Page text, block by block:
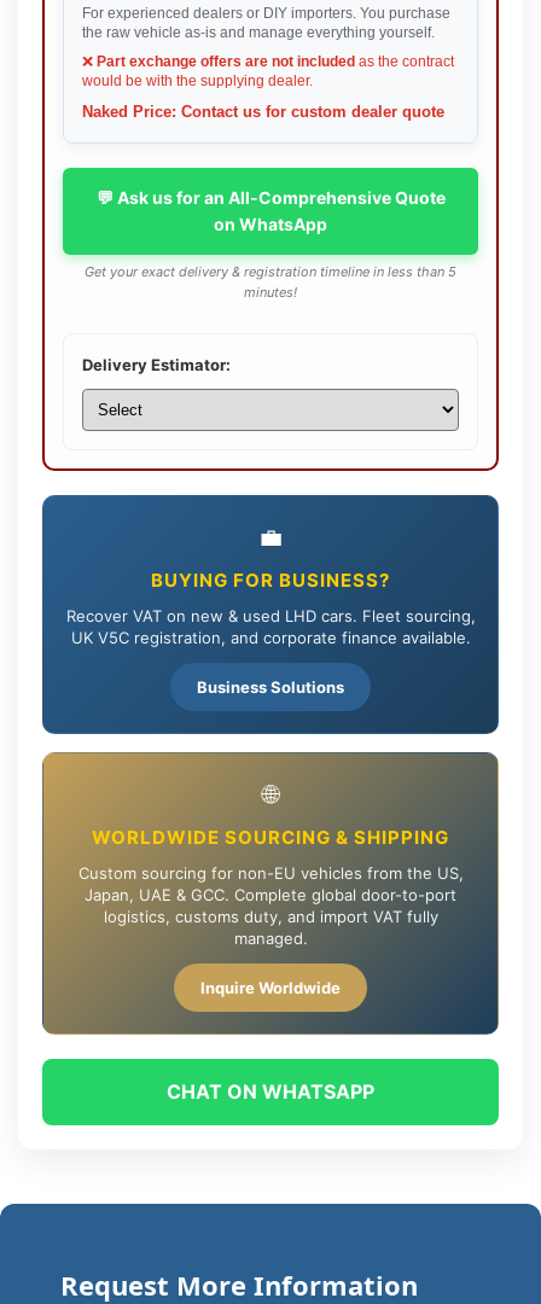
For experienced dealers or DIY importers. You purchase
the raw vehicle as-is and manage everything yourself.
❌ Part exchange offers are not included as the contract
would be with the supplying dealer.
Naked Price: Contact us for custom dealer quote
💬 Ask us for an All-Comprehensive Quote
on WhatsApp
Get your exact delivery & registration timeline in less than 5
minutes!
Delivery Estimator:
💼
BUYING FOR BUSINESS?
Recover VAT on new & used LHD cars. Fleet sourcing,
UK V5C registration, and corporate finance available.
Business Solutions
🌐
WORLDWIDE SOURCING & SHIPPING
Custom sourcing for non-EU vehicles from the US,
Japan, UAE & GCC. Complete global door-to-port
logistics, customs duty, and import VAT fully
managed.
Inquire Worldwide
CHAT ON WHATSAPP
Request More Information